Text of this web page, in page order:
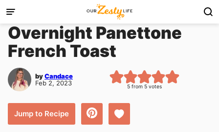
Skip
to
content
Overnight Panettone
French Toast
byCandace
Feb 2, 2023
5from 5votes
Jump to Recipe Save to Favorites